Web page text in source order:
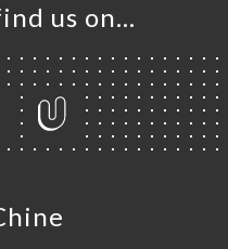
us on…